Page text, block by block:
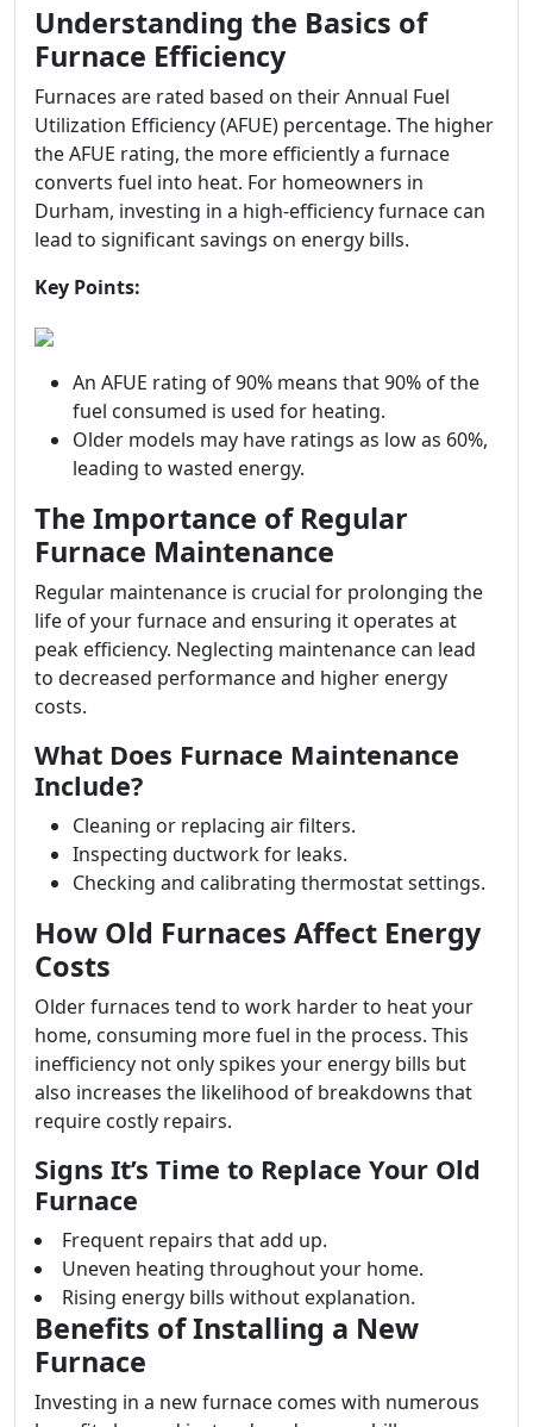
Understanding the Basics of
Furnace Efficiency
Furnaces are rated based on their Annual Fuel
Utilization Efficiency (AFUE) percentage. The higher
the AFUE rating, the more efficiently a furnace
converts fuel into heat. For homeowners in
Durham, investing in a high-efficiency furnace can
lead to significant savings on energy bills.
Key Points:
An AFUE rating of 90% means that 90% of the
fuel consumed is used for heating.
Older models may have ratings as low as 60%,
leading to wasted energy.
The Importance of Regular
Furnace Maintenance
Regular maintenance is crucial for prolonging the
life of your furnace and ensuring it operates at
peak efficiency. Neglecting maintenance can lead
to decreased performance and higher energy
costs.
What Does Furnace Maintenance
Include?
Cleaning or replacing air filters.
Inspecting ductwork for leaks.
Checking and calibrating thermostat settings.
How Old Furnaces Affect Energy
Costs
Older furnaces tend to work harder to heat your
home, consuming more fuel in the process. This
inefficiency not only spikes your energy bills but
also increases the likelihood of breakdowns that
require costly repairs.
Signs It’s Time to Replace Your Old
Furnace
Frequent repairs that add up.
Uneven heating throughout your home.
Rising energy bills without explanation.
Benefits of Installing a New
Furnace
Investing in a new furnace comes with numerous